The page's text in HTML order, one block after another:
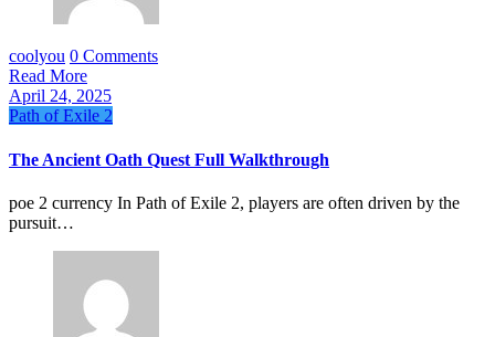
coolyou 0 Comments
Read More
April 24, 2025
Path of Exile 2
The Ancient Oath Quest Full Walkthrough
poe 2 currency In Path of Exile 2, players are often driven by the
pursuit…